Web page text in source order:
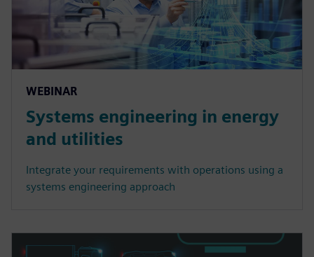
WEBINAR
Systems engineering in energy
and utilities
Integrate your requirements with operations using a
systems engineering approach